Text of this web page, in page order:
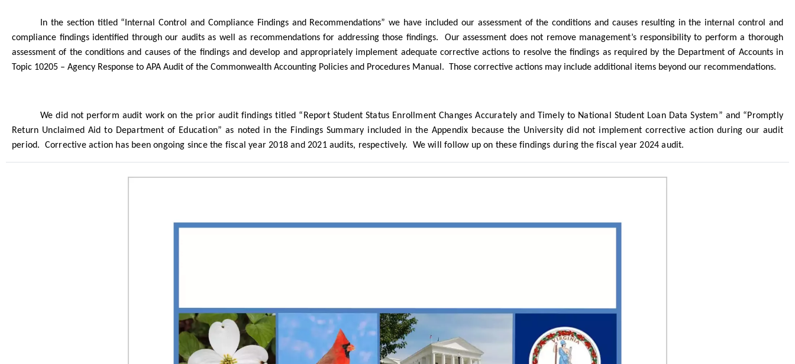
In the section titled “Internal Control and Compliance Findings and Recommendations” we have included our assessment of the conditions and causes resulting in the internal control and
compliance findings identified through our audits as well as recommendations for addressing those findings.
Our assessment does not remove management’s responsibility to perform a thorough
assessment of the conditions and causes of the findings and develop and appropriately implement adequate corrective actions to resolve the findings as required by the Department of Accounts in
Topic 10205 – Agency Response to APA Audit of the Commonwealth Accounting Policies and Procedures Manual.
Those corrective actions may include additional items beyond our recommendations.
We did not perform audit work on the prior audit findings titled “Report Student Status Enrollment Changes Accurately and Timely to National Student Loan Data System” and “Promptly
Return Unclaimed Aid to Department of Education” as noted in the Findings Summary included in the Appendix because the University did not implement corrective action during our audit
period.
Corrective action has been ongoing since the fiscal year 2018 and 2021 audits, respectively. We will follow up on these findings during the fiscal year 2024 audit.